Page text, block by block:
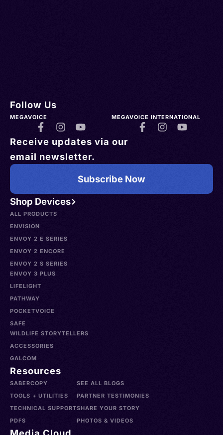
Shop Devices
ALL PRODUCTS
ENVISION
ENVOY 2 E SERIES
ENVOY 2 ENCORE
ENVOY 2 S SERIES
ENVOY 3 PLUS
LIFELIGHT
PATHWAY
POCKETVOICE
SAFE
WILDLIFE STORYTELLERS
ACCESSORIES
GALCOM
Resources
SABERCOPY
TOOLS + UTILITIES
TECHNICAL SUPPORT
PDFS
SEE ALL BLOGS
PARTNER TESTIMONIES
SHARE YOUR STORY
PHOTOS & VIDEOS
Follow Us
MEGAVOICE MEGAVOICE INTERNATIONAL
Receive updates via our
email newsletter.
Subscribe Now